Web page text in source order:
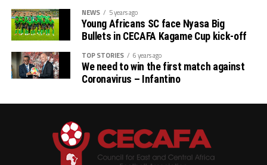
NEWS 5 years ago
Young Africans SC face Nyasa Big
Bullets in CECAFA Kagame Cup kick-off
TOP STORIES 6 years ago
We need to win the first match against
Coronavirus – Infantino